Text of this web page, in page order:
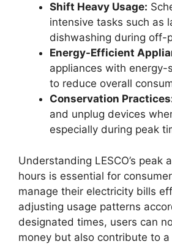
Shift Heavy Usage:
intensive tasks such as
dishwashing during off-
Energy-Efficient
appliances with energy-
to reduce overall
Conservation
and unplug devices
especially during peak
Understanding LESCO’s peak
hours is essential for
manage their electricity bills
adjusting usage patterns
designated times, users can
money but also contribute to